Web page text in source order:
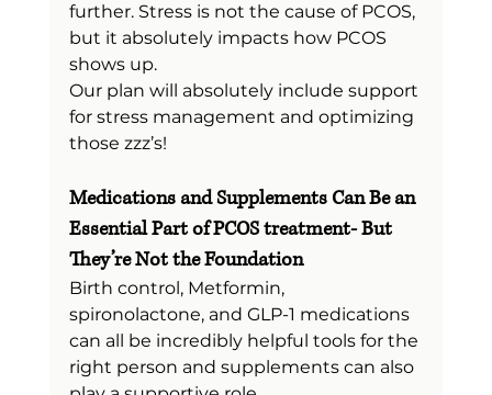
further. Stress is not the cause of PCOS,
but it absolutely impacts how PCOS
shows up.
Our plan will absolutely include support
for stress management and optimizing
those zzz’s!
Medications and Supplements Can Be an
Essential Part of PCOS treatment- But
They’re Not the Foundation
Birth control, Metformin,
spironolactone, and GLP-1 medications
can all be incredibly helpful tools for the
right person and supplements can also